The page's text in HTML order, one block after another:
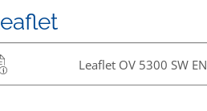
Leaflet OV 5300 SW EN